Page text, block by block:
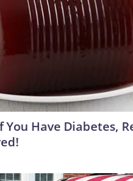
Have Diabetes,